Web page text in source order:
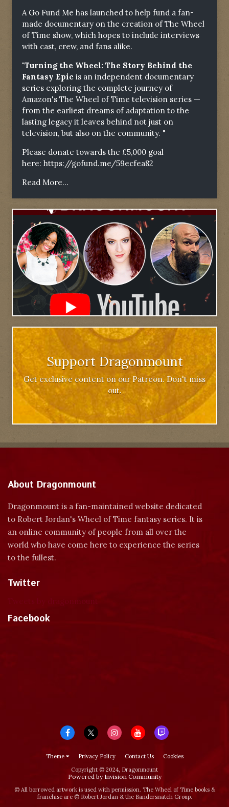
A Go Fund Me has launched to help fund a fan-
made documentary on the creation of The Wheel
of Time show, which hopes to include interviews
with cast, crew, and fans alike.
"Turning the Wheel: The Story Behind the
Fantasy Epic is an independent documentary
series exploring the complete journey of
Amazon's The Wheel of Time television series —
from the earliest dreams of adaptation to the
lasting legacy it leaves behind not just on
television, but also on the community. "
Please donate towards the £5,000 goal
here: https://gofund.me/59ecfea82
Read More...
Support Dragonmount
Get exclusive content on our Patreon. Don't miss
out.
About Dragonmount
Dragonmount is a fan-maintained website dedicated
to Robert Jordan's Wheel of Time fantasy series. It is
an online community of people from all over the
world who have come here to experience the series
to the fullest.
Twitter
Facebook
Theme Privacy Policy Contact Us
Cookies
Copyright © 2024, Dragonmount
Powered by Invision Community
© All borrowed artwork is used with permission. The Wheel of Time books &
franchise are © Robert Jordan & the Bandersnatch Group.